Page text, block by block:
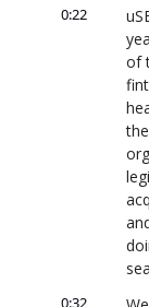
0:22
of
0:32